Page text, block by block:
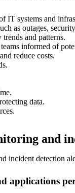
IT systems and
as outages,
and patterns.
informed of
reduce costs.
data.
and
incident detection
applications